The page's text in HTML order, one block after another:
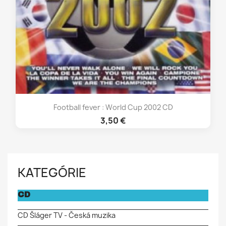
Football fever : World Cup 2002 CD
3,50 €
KATEGÓRIE
CD
CD Šláger TV - Česká muzika